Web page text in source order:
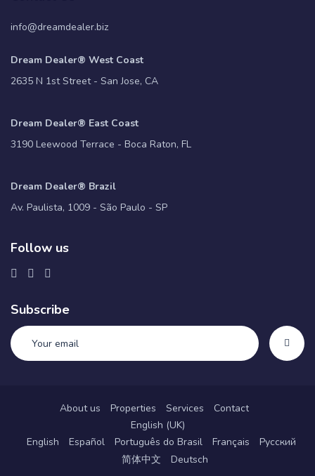
info@dreamdealer.biz
Dream Dealer® West Coast
2635 N 1st Street - San Jose, CA
Dream Dealer® East Coast
3190 Leewood Terrace - Boca Raton, FL
Dream Dealer® Brazil
Av. Paulista, 1009 - São Paulo - SP
Follow us
Subscribe
About us Properties Services
Contact
English (UK)
English
Español Português do Brasil Français
Русский
简体中文
Deutsch